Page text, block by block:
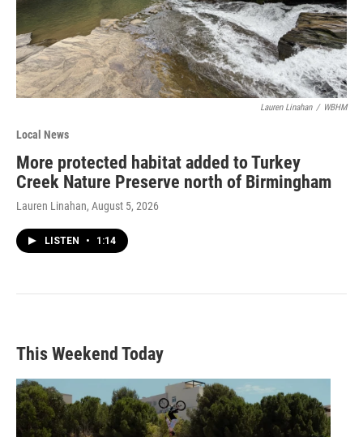
Lauren Linahan / WBHM
Local News
More protected habitat added to Turkey
Creek Nature Preserve north of Birmingham
Lauren Linahan, August 5, 2026
LISTEN • 1:14
This Weekend Today